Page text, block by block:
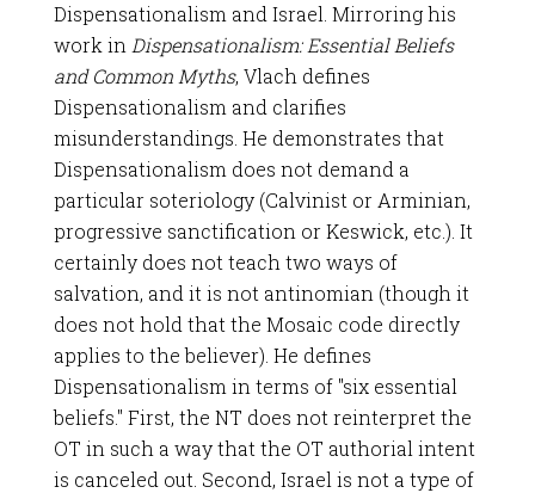
Dispensationalism and Israel. Mirroring his
work in Dispensationalism: Essential Beliefs
and Common Myths, Vlach defines
Dispensationalism and clarifies
misunderstandings. He demonstrates that
Dispensationalism does not demand a
particular soteriology (Calvinist or Arminian,
progressive sanctification or Keswick, etc.). It
certainly does not teach two ways of
salvation, and it is not antinomian (though it
does not hold that the Mosaic code directly
applies to the believer). He defines
Dispensationalism in terms of "six essential
beliefs." First, the NT does not reinterpret the
OT in such a way that the OT authorial intent
is canceled out. Second, Israel is not a type of